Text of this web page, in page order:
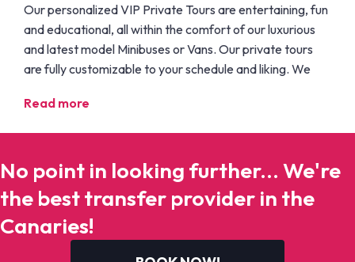
Our personalized VIP Private Tours are entertaining, fun
and educational, all within the comfort of our luxurious
and latest model Minibuses or Vans. Our private tours
are fully customizable to your schedule and liking. We
Read more
No point in looking further... We're
the best transfer provider in the
Canaries!